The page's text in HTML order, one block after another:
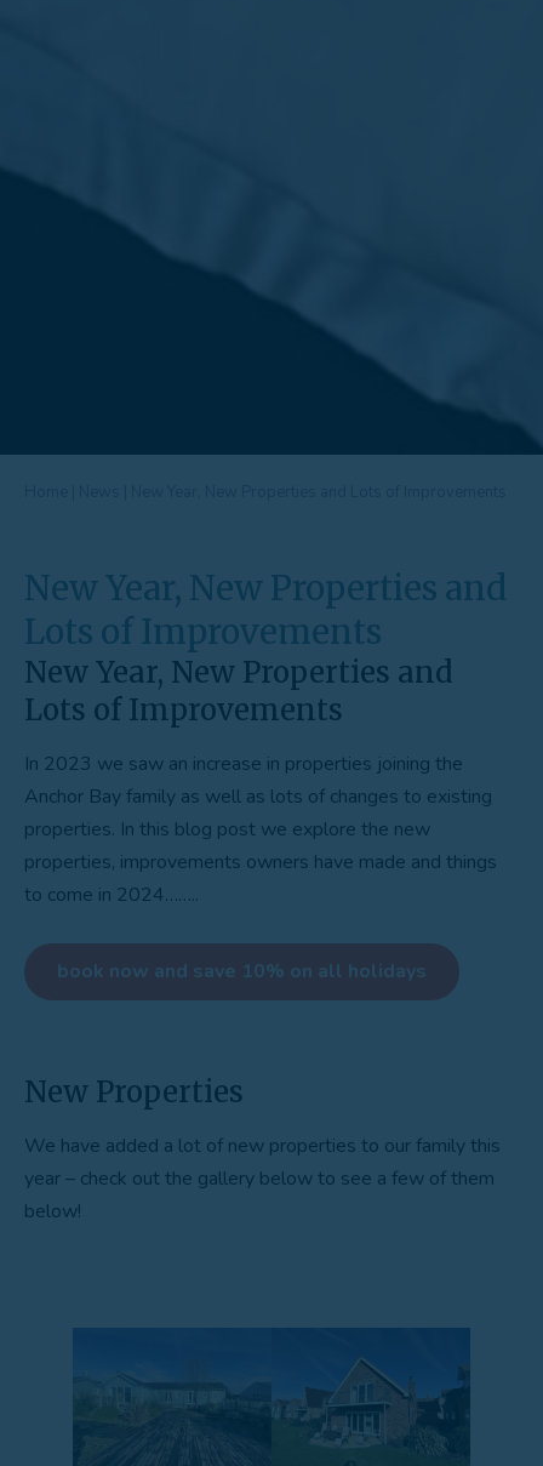
New Year, New Properties and
Lots of Improvements
New Year, New Properties and
Lots of Improvements
In 2023 we saw an increase in properties joining the
Anchor Bay family as well as lots of changes to existing
properties. In this blog post we explore the new
properties, improvements owners have made and things
to come in 2024……..
book now and save 10% on all holidays
New Properties
We have added a lot of new properties to our family this
year – check out the gallery below to see a few of them
below!